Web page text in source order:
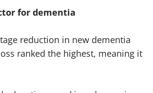
for dementia
reduction in new dementia
ranked the highest, meaning it